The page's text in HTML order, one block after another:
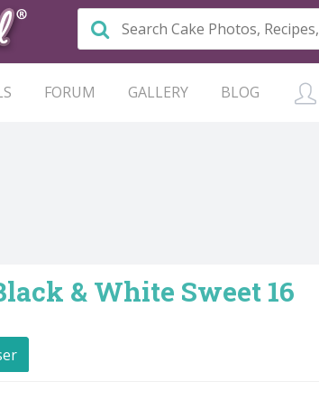
FORUM GALLERY BLOG
& White Sweet 16